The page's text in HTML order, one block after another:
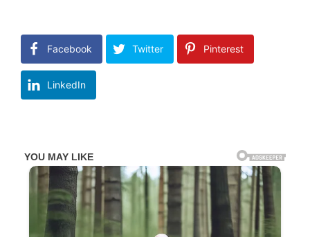
Facebook Twitter Pinterest
LinkedIn